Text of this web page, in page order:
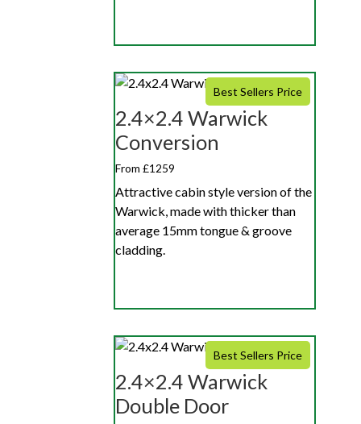
Best Sellers Price
2.4×2.4 Warwick
Conversion
From £1259
Attractive cabin style version of the
Warwick, made with thicker than
average 15mm tongue & groove
cladding.
Best Sellers Price
2.4×2.4 Warwick
Double Door